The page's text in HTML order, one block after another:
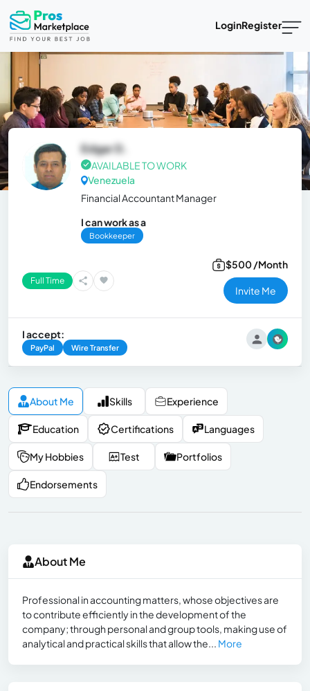
LoginRegister
Edgar D.
AVAILABLE TO WORK
Venezuela
Financial Accountant Manager
I can work as a
Bookkeeper
Full Time
$500 /Month
Invite Me
I accept:
PayPal Wire Transfer
About Me Skills Experience
Education Certifications Languages
My Hobbies Test Portfolios
Endorsements
About Me
Professional in accounting matters, whose objectives are
to contribute efficiently in the development of the
company; through personal and group tools, making use of
analytical and practical skills that allow the... More